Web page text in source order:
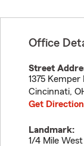
Office
Street
1375
Cincinnati,
Get
Landmark:
1/4 Mile